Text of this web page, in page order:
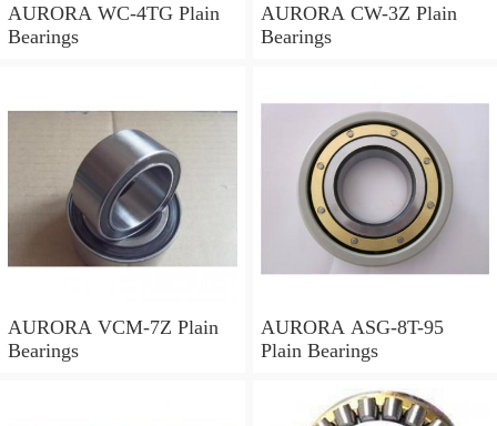
AURORA WC-4TG Plain
Bearings
AURORA CW-3Z Plain
Bearings
AURORA VCM-7Z Plain
Bearings
AURORA ASG-8T-95
Plain Bearings